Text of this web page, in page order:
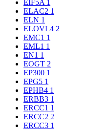
EIF5A 1
ELAC2 1
ELN 1
ELOVL4 2
EMC1 1
EML1 1
EN1 1
EOGT 2
EP300 1
EPG5 1
EPHB4 1
ERBB3 1
ERCC1 1
ERCC2 2
ERCC3 1